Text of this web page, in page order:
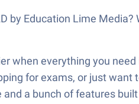
by Education Lime
when everything you
for exams, or just
and a bunch of features